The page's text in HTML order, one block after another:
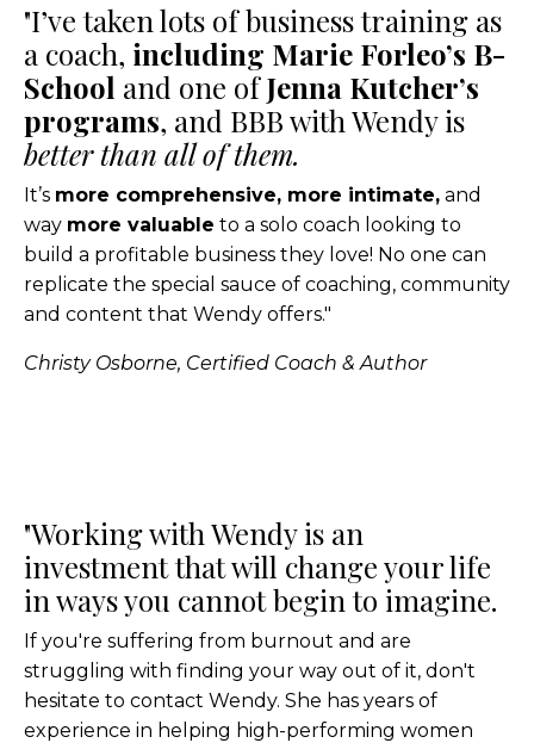
"I’ve taken lots of business training as
a coach, including Marie Forleo’s B-
School and one ofJenna Kutcher’s
programs, and BBB with Wendy is
better than all of them.
It’s more comprehensive, more intimate, and
way more valuable to a solo coach looking to
build a profitable business they love! No one can
replicate the special sauce of coaching, community
and content that Wendy offers."
Christy Osborne, Certified Coach & Author
"Working with Wendy is an
investment that will change your life
in ways you cannot begin to imagine.
If you're suffering from burnout and are
struggling with finding your way out of it, don't
hesitate to contact Wendy. She has years of
experience in helping high-performing women